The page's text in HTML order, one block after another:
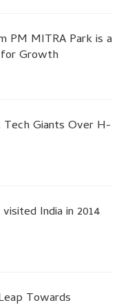
PM MITRA Park is a
Growth
Tech Giants Over H-
India in 2014
Towards